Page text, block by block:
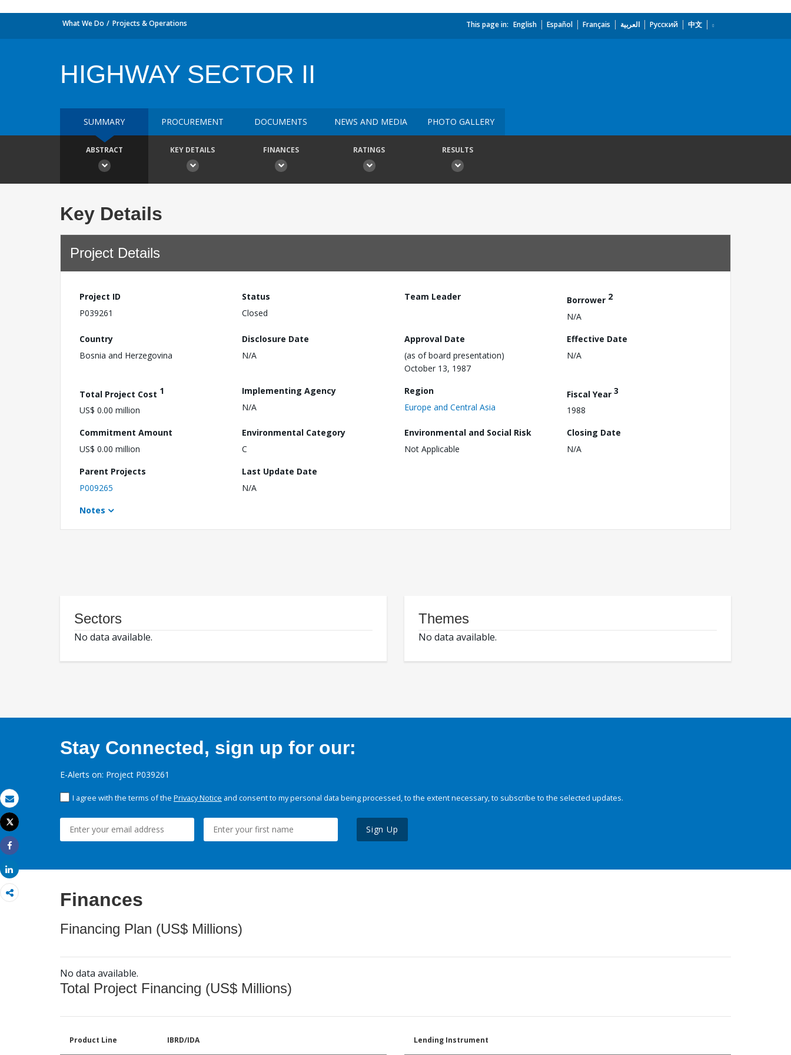
Email
Print
Tweet
Share
Share
What We Do Projects & Operations This page in: English Español Français العربية Русский 中文
HIGHWAY SECTOR II
SUMMARY PROCUREMENT DOCUMENTS NEWS AND MEDIA PHOTO GALLERY
ABSTRACT KEY DETAILS FINANCES RATINGS RESULTS
Key Details
Project Details
Project ID
P039261
Status
Closed
Team Leader Borrower 2
N/A
Country
Bosnia and Herzegovina
Disclosure Date
N/A
Approval Date
(as of board presentation)
October 13, 1987
Effective Date
N/A
Total Project Cost 1
US$ 0.00 million
Implementing Agency
N/A
Region
Europe and Central Asia
Fiscal Year 3
1988
Commitment Amount
US$ 0.00 million
Environmental Category
C
Environmental and Social Risk
Not Applicable
Closing Date
N/A
Parent Projects
P009265
Last Update Date
N/A
Notes
Sectors
No data available.
Themes
No data available.
Stay Connected, sign up for our:
E-Alerts on: Project P039261
I agree with the terms of the Privacy Notice and consent to my personal data being processed, to the extent necessary, to subscribe to the selected updates.
Sign Up
Finances
Financing Plan (US$ Millions)
No data available.
Total Project Financing (US$ Millions)
Product Line IBRD/IDA Lending Instrument